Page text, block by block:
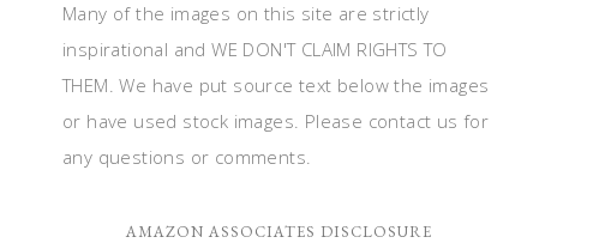
Many of the images on this site are strictly
inspirational and WE DON'T CLAIM RIGHTS TO
THEM. We have put source text below the images
or have used stock images. Please contact us for
any questions or comments.
AMAZON ASSOCIATES DISCLOSURE